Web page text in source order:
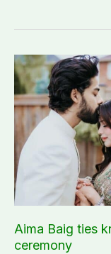
Aima Baig ties
ceremony
Aima
Baig
ties
knot
with
Zain
Ahmad
in
intimate
ceremony